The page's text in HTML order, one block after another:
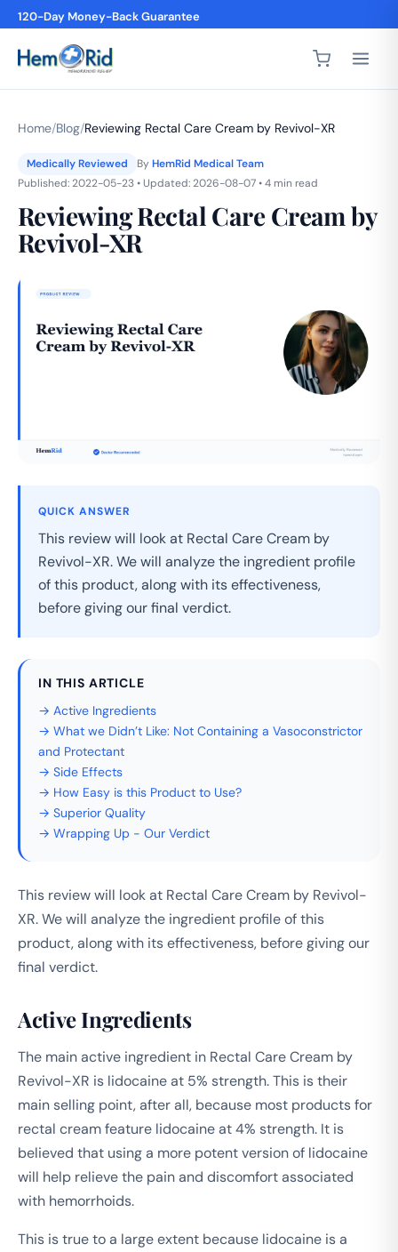
4,200+ 5-Star Reviews
Home/Blog/Reviewing Rectal Care Cream by Revivol-XR
Medically Reviewed ByHemRid Medical Team
Published: 2022-05-23 • Updated: 2026-08-07 • 4 min read
Reviewing Rectal Care Cream by
Revivol-XR
QUICK ANSWER
This review will look at Rectal Care Cream by
Revivol-XR. We will analyze the ingredient profile
of this product, along with its effectiveness,
before giving our final verdict.
IN THIS ARTICLE
→ Active Ingredients
→ What we Didn’t Like: Not Containing a Vasoconstrictor
and Protectant
→ Side Effects
→ How Easy is this Product to Use?
→ Superior Quality
→ Wrapping Up - Our Verdict
This review will look at Rectal Care Cream by Revivol-
XR. We will analyze the ingredient profile of this
product, along with its effectiveness, before giving our
final verdict.
Active Ingredients
The main active ingredient in Rectal Care Cream by
Revivol-XR is lidocaine at 5% strength. This is their
main selling point, after all, because most products for
rectal cream feature lidocaine at 4% strength. It is
believed that using a more potent version of lidocaine
will help relieve the pain and discomfort associated
with hemorrhoids.
This is true to a large extent because lidocaine is a